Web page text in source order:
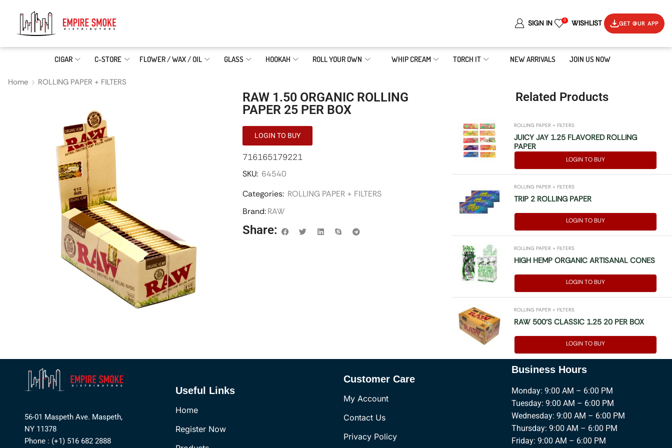
SIGN IN 0 WISHLIST GET OUR APP
CIGAR C-STORE FLOWER / WAX / OIL GLASS HOOKAH ROLL YOUR OWN WHIP CREAM TORCH IT NEW ARRIVALS JOIN US NOW
Home ROLLING PAPER + FILTERS
RAW 1.50 ORGANIC ROLLING
PAPER 25 PER BOX
LOGIN TO BUY
716165179221
SKU: 64540
Categories: ROLLING PAPER + FILTERS
Brand: RAW
Share:
Related Products
ROLLING PAPER + FILTERS
JUICY JAY 1.25 FLAVORED ROLLING
PAPER
LOGIN TO BUY
ROLLING PAPER + FILTERS
TRIP 2 ROLLING PAPER
LOGIN TO BUY
ROLLING PAPER + FILTERS
HIGH HEMP ORGANIC ARTISANAL CONES
LOGIN TO BUY
ROLLING PAPER + FILTERS
RAW 500’S CLASSIC 1.25 20 PER BOX
LOGIN TO BUY
56-01 Maspeth Ave. Maspeth,
NY 11378
Phone : (+1) 516 682 2888
Useful Links
Home
Register Now
Customer Care
My Account
Contact Us
Privacy Policy
Business Hours
Monday: 9:00 AM – 6:00 PM
Tuesday: 9:00 AM – 6:00 PM
Wednesday: 9:00 AM – 6:00 PM
Thursday: 9:00 AM – 6:00 PM
Friday: 9:00 AM – 6:00 PM